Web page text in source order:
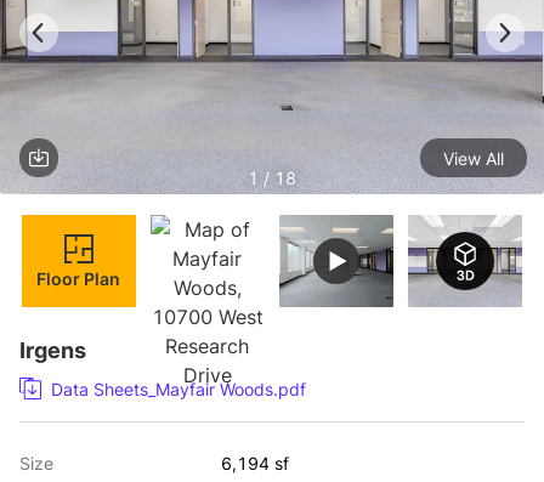
1 / 18
View All
Floor Plan
Irgens
Data Sheets_Mayfair Woods.pdf
Size 6,194 sf